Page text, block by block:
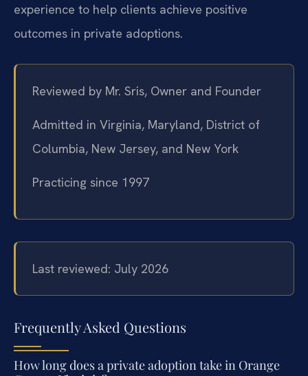
experience to help clients achieve positive
outcomes in private adoptions.
Reviewed by Mr. Sris, Owner and Founder
Admitted in Virginia, Maryland, District of
Columbia, New Jersey, and New York
Practicing since 1997
Last reviewed: July 2026
Frequently Asked Questions
How long does a private adoption take in Orange